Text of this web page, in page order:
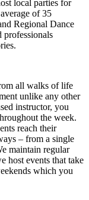
local parties for
of 35
Regional Dance
professionals
all walks of life
unlike any other
instructor, you
the week.
reach their
– from a single
maintain regular
host events that take
which you